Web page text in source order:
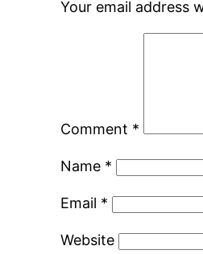
Your email address
Comment *
Name *
Email *
Website